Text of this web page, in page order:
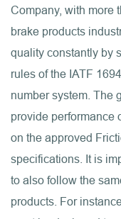
Company, with more
brake products
quality constantly by
rules of the IATF
number system. The
provide performance
on the approved
specifications. It is
to also follow the
products. For